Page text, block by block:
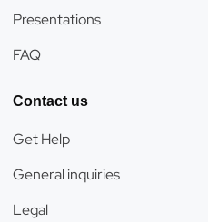
Presentations
FAQ
Contact us
Get Help
General inquiries
Legal